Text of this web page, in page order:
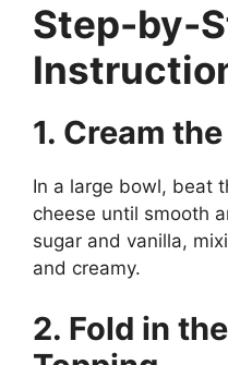
Step-by-
1. Cream
In a large bowl, beat
cheese until smooth
sugar and vanilla,
and creamy.
2. Fold in